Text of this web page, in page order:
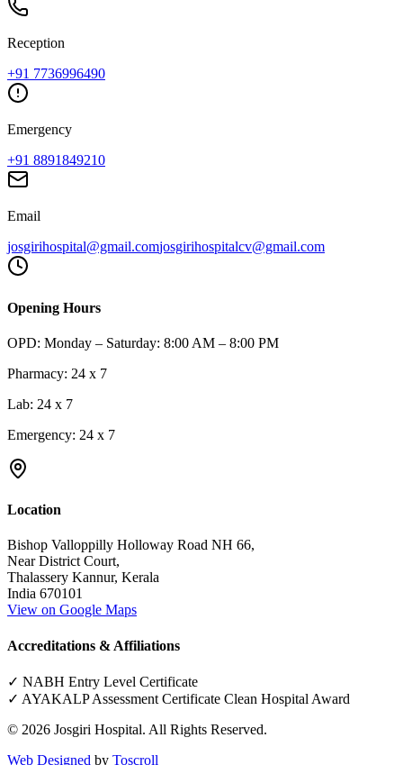
Reception
+91 7736996490
Emergency
+91 8891849210
Email
josgirihospital@gmail.comjosgirihospitalcv@gmail.com
Opening Hours
OPD: Monday – Saturday: 8:00 AM – 8:00 PM
Pharmacy: 24 x 7
Lab: 24 x 7
Emergency: 24 x 7
Location
Bishop Valloppilly Holloway Road NH 66,
Near District Court,
Thalassery Kannur, Kerala
India 670101
View on Google Maps
Accreditations & Affiliations
✓ NABH Entry Level Certificate
✓ AYAKALP Assessment Certificate Clean Hospital Award
© 2026 Josgiri Hospital. All Rights Reserved.
Web Designed by Toscroll